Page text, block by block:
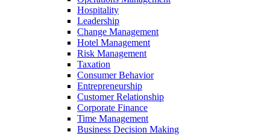
Hospitality
Leadership
Change Management
Hotel Management
Risk Management
Taxation
Consumer Behavior
Entrepreneurship
Customer Relationship
Corporate Finance
Time Management
Business Decision Making